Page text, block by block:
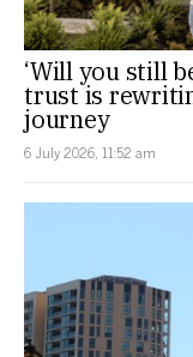
‘Will you still
trust is
journey
6 July 2026, 11:52 am